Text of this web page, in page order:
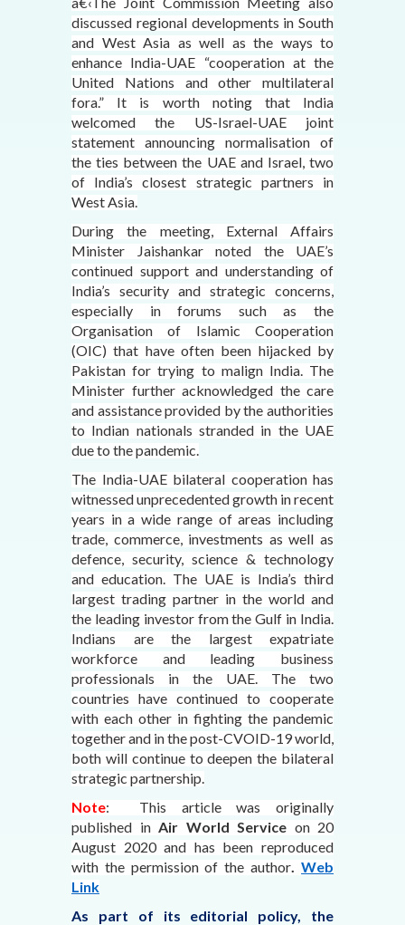
discussed regional developments in South
and West Asia as well as the ways to
enhance India-UAE “cooperation at the
United Nations and other multilateral
fora.” It is worth noting that India
welcomed the US-Israel-UAE joint
statement announcing normalisation of
the ties between the UAE and Israel, two
of India’s closest strategic partners in
West Asia.
During the meeting, External Affairs
Minister Jaishankar noted the UAE’s
continued support and understanding of
India’s security and strategic concerns,
especially in forums such as the
Organisation of Islamic Cooperation
(OIC) that have often been hijacked by
Pakistan for trying to malign India. The
Minister further acknowledged the care
and assistance provided by the authorities
to Indian nationals stranded in the UAE
due to the pandemic.
The India-UAE bilateral cooperation has
witnessed unprecedented growth in recent
years in a wide range of areas including
trade, commerce, investments as well as
defence, security, science & technology
and education. The UAE is India’s third
largest trading partner in the world and
the leading investor from the Gulf in India.
Indians are the largest expatriate
workforce and leading business
professionals in the UAE. The two
countries have continued to cooperate
with each other in fighting the pandemic
together and in the post-CVOID-19 world,
both will continue to deepen the bilateral
strategic partnership.
Note: This article was originally
published in Air World Service on 20
August 2020 and has been reproduced
with the permission of the author Web
Link
As part of its editorial policy, the